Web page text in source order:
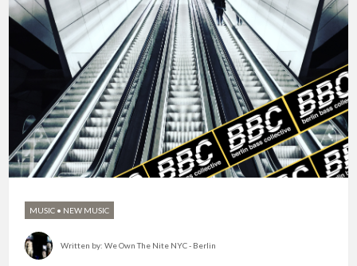
MUSIC • NEW MUSIC
Written by: We Own The Nite NYC - Berlin